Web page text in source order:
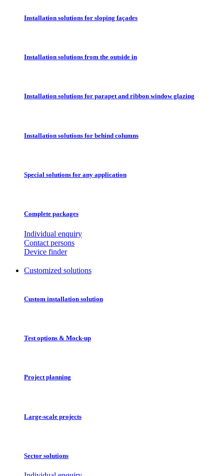
Installation solutions for sloping façades
Installation solutions from the outside in
Installation solutions for parapet and ribbon window glazing
Installation solutions for behind columns
Special solutions for any application
Complete packages
Individual enquiry
Contact persons
Device finder
Customized solutions
Custom installation solution
Test options & Mock-up
Project planning
Large-scale projects
Sector solutions